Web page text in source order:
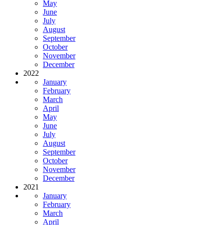
May
June
July
August
September
October
November
December
2022
January
February
March
April
May
June
July
August
September
October
November
December
2021
January
February
March
April